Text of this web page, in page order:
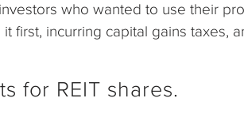
who wanted to use their
first, incurring capital gains taxes,
for REIT shares.